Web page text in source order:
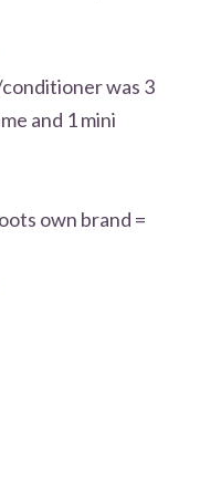
was 3
and 1 mini
own brand =